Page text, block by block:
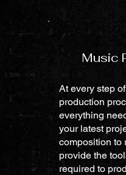
Music
At every step
production
everything
your latest
composition to
provide the
required to